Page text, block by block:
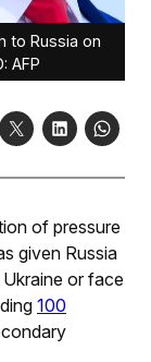
to Russia on
AFP
of pressure
given Russia
or face
100